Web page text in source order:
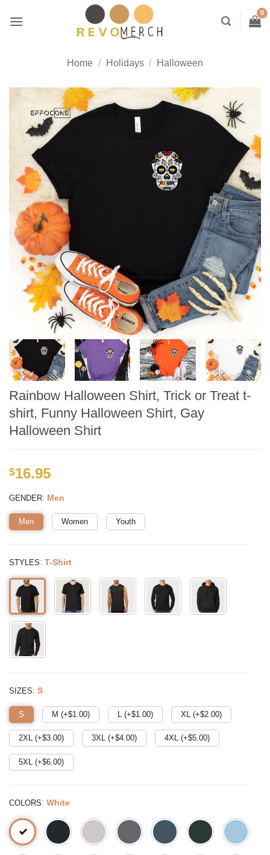
Home / Holidays / Halloween
Rainbow Halloween Shirt, Trick or Treat t-
shirt, Funny Halloween Shirt, Gay
Halloween Shirt
$16.95
GENDER: Men
Men Women Youth
STYLES: T-Shirt
SIZES: S
S M (+$1.00) L (+$1.00) XL (+$2.00)
2XL (+$3.00) 3XL (+$4.00) 4XL (+$5.00)
5XL (+$6.00)
COLORS: White